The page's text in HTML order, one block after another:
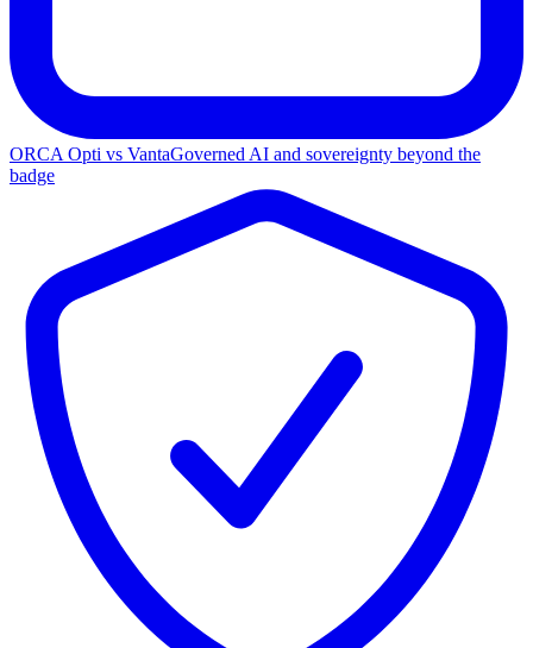
ORCA Opti vs VantaGoverned AI and sovereignty beyond the
badge